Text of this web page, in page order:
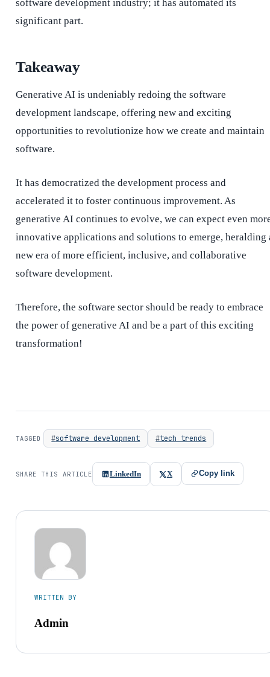
software development industry; it has automated its
significant part.
Takeaway
Generative AI is undeniably redoing the software
development landscape, offering new and exciting
opportunities to revolutionize how we create and maintain
software.
It has democratized the development process and
accelerated it to foster continuous improvement. As
generative AI continues to evolve, we can expect even
innovative applications and solutions to emerge, heralding
new era of more efficient, inclusive, and collaborative
software development.
Therefore, the software sector should be ready to embrace
the power of generative AI and be a part of this exciting
transformation!
TAGGED software development tech trends
SHARE THIS ARTICLE LinkedIn X Copy link
WRITTEN BY
Admin